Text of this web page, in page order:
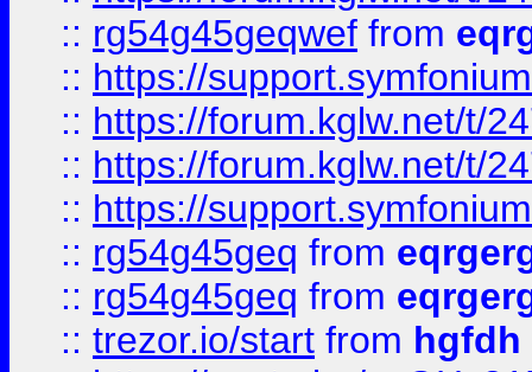
:: rg54g45geqwef from
:: https://
:: https://forum.kglw.net/t/
:: https://forum.kglw.net/t/
:: https://
:: rg54g45geq from
:: rg54g45geq from
:: trezor.io/start from hgfdh